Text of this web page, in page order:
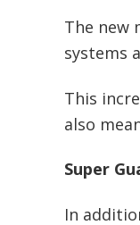
The new
systems
This
also
Super
In